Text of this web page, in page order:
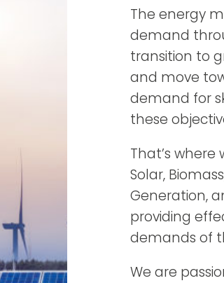
The energy
demand
transition to
and move
demand for
these
That’s where
Solar,
Generation,
providing
demands of
We are